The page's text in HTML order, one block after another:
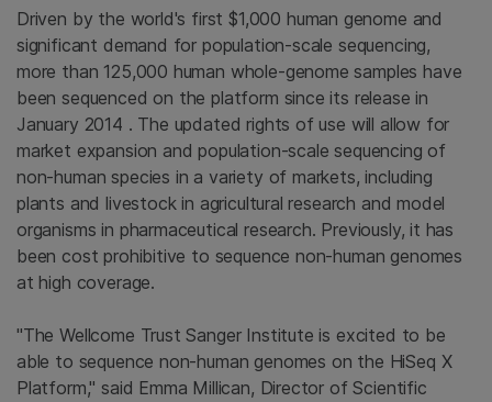
Driven by the world's first$1,000 human genome and
significant demand for population-scale sequencing,
more than 125,000 human whole-genome samples have
been sequenced on the platform since its release in
January 2014 . The updated rights of use will allow for
market expansion and population-scale sequencing of
non-human species in a variety of markets, including
plants and livestock in agricultural research and model
organisms in pharmaceutical research. Previously, it has
been cost prohibitive to sequence non-human genomes
at high coverage.
"The Wellcome Trust Sanger Institute is excited to be
able to sequence non-human genomes on the HiSeq X
Platform," said Emma Millican, Director of Scientific